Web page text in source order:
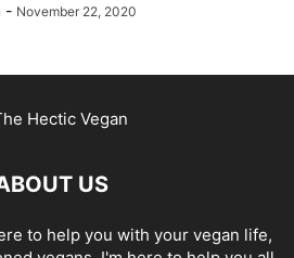
- November 22, 2020
US
to help you with your vegan life,